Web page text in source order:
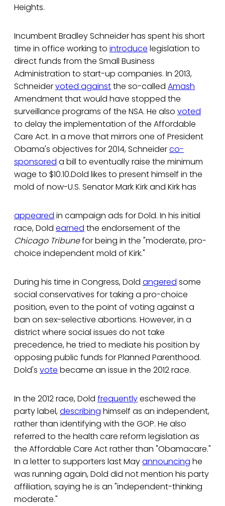
Heights.
Incumbent Bradley Schneider has spent his short
time in office working to introduce legislation to
direct funds from the Small Business
Administration to start-up companies. In 2013,
Schneidervoted againstthe so-called Amash
Amendment that would have stopped the
surveillance programs of the NSA. He also voted
to delay the implementation of the Affordable
Care Act. In a move that mirrors one of President
Obama's objectives for 2014, Schneiderco-
sponsored a bill to eventually raise the minimum
wage to $10.10.Dold likes to present himself in the
mold of now-U.S. Senator Mark Kirk and Kirk has
appeared in campaign ads for Dold. In his initial
race, Dold earned the endorsement of the
Chicago Tribunefor being in the "moderate, pro-
choice independent mold of Kirk."
During his time in Congress, Dold angered some
social conservatives for taking a pro-choice
position, even to the point of voting against a
ban on sex-selective abortions. However, in a
district where social issues do not take
precedence, he tried to mediate his position by
opposing public funds for Planned Parenthood.
Dold's vote became an issue in the 2012 race.
In the 2012 race, Dold frequentlyeschewed the
party label,describing himself as an independent,
rather than identifying with the GOP. He also
referred to the health care reform legislation as
the Affordable Care Act rather than "Obamacare."
In a letter to supporters last Mayannouncing he
was running again, Dold did not mention his party
affiliation, saying he is an "independent-thinking
moderate."